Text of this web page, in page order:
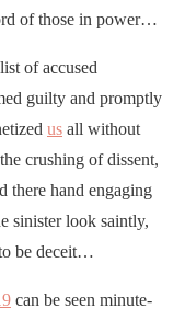
of those in power…
of accused
guilty and promptly
us all without
crushing of dissent,
there hand engaging
sinister look saintly,
to be deceit…
can be seen minute-